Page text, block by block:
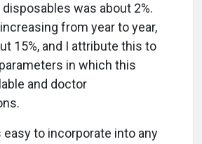
was about 2%.
from year to year,
15%, and I attribute this to
in which this
and doctor
to incorporate into any